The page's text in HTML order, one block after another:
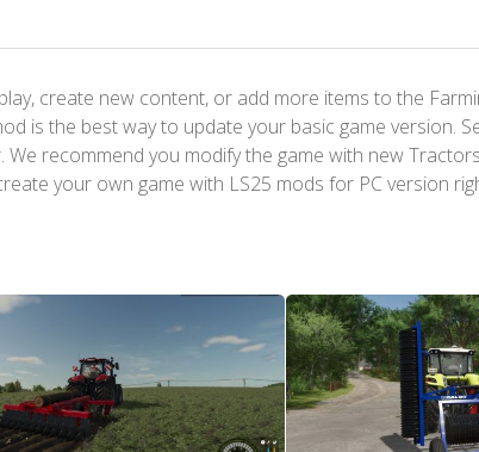
create new content, or add more items to the
is the best way to update your basic game version.
recommend you modify the game with new
your own game with LS25 mods for PC version